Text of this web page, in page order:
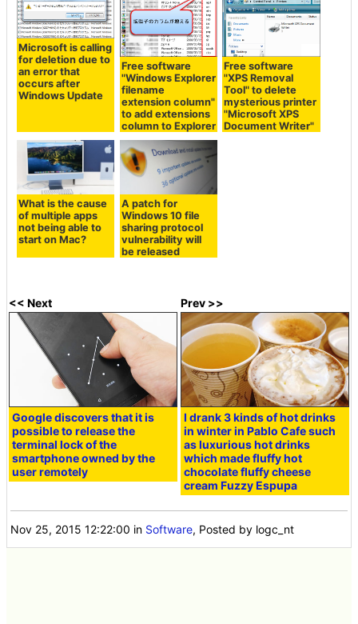
Microsoft is calling
for deletion due to
an error that
occurs after
Windows Update
Free software
"Windows Explorer
filename
extension column"
to add extensions
column to Explorer
Free software
"XPS Removal
Tool" to delete
mysterious printer
"Microsoft XPS
Document Writer"
What is the cause
of multiple apps
not being able to
start on Mac?
A patch for
Windows 10 file
sharing protocol
vulnerability will
be released
<< Next
Google discovers that it is
possible to release the
terminal lock of the
smartphone owned by the
user remotely
Prev >>
I drank 3 kinds of hot drinks
in winter in Pablo Cafe such
as luxurious hot drinks
which made fluffy hot
chocolate fluffy cheese
cream Fuzzy Espupa
Nov 25, 2015 12:22:00 in Software, Posted by logc_nt